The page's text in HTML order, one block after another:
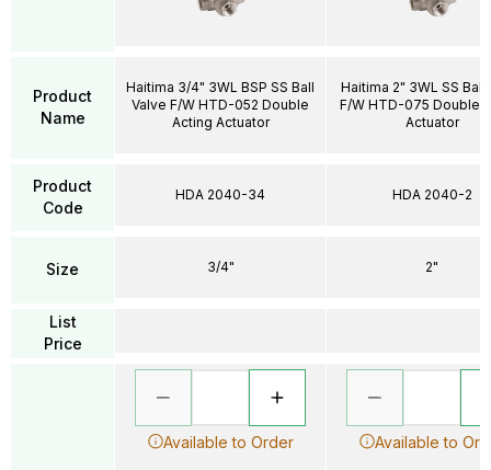
Product
Name
Product
Code
Size
List
Price
Haitima 3/4" 3WL BSP SS Ball
Valve F/W HTD-052 Double
Acting Actuator
HDA 2040-34
3/4"
Available to Order
Haitima 2" 3WL SS Ball
F/W HTD-075 Double
Actuator
HDA 2040-2
2"
Available to